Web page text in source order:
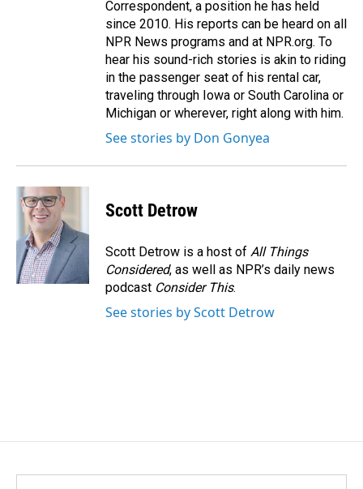
Correspondent, a position he has held
since 2010. His reports can be heard on all
NPR News programs and at NPR.org. To
hear his sound-rich stories is akin to riding
in the passenger seat of his rental car,
traveling through Iowa or South Carolina or
Michigan or wherever, right along with him.
See stories by Don Gonyea
Scott Detrow
Scott Detrow is a host of All Things
Considered, as well as NPR’s daily news
podcast Consider This.
See stories by Scott Detrow